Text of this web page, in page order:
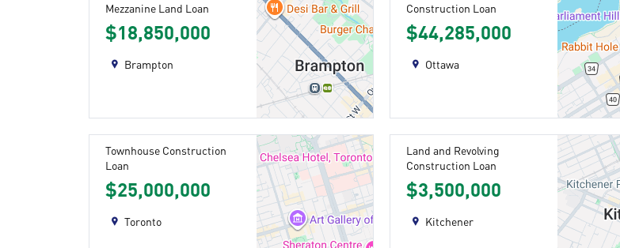
Mezzanine Land Loan
$18,850,000
Brampton
Construction Loan
$44,285,000
Ottawa
Townhouse Construction
Loan
$25,000,000
Toronto
Land and Revolving
Construction Loan
$3,500,000
Kitchener